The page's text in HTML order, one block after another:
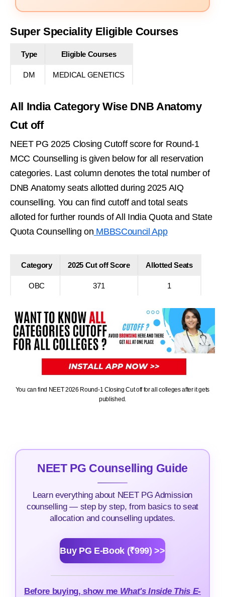
Super Speciality Eligible Courses
Type Eligible Courses
DM MEDICAL GENETICS
All India Category Wise DNB Anatomy
Cut off
NEET PG 2025 Closing Cutoff score for Round-1
MCC Counselling is given below for all reservation
categories. Last column denotes the total number of
DNB Anatomy seats allotted during 2025 AIQ
counselling. You can find cutoff and total seats
alloted for further rounds of All India Quota and State
Quota Counselling on MBBSCouncil App
Category 2025 Cut off Score Allotted Seats
OBC 371 1
You can find NEET 2026 Round-1 Closing Cut off for all colleges after it gets
published.
NEET PG Counselling Guide
Learn everything about NEET PG Admission
counselling — step by step, from basics to seat
allocation and counselling updates.
Buy PG E-Book (₹999) >>
Before buying, show me What's Inside This E-